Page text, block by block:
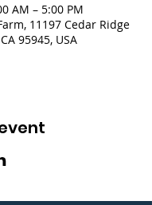
AM – 5:00 PM
11197 Cedar Ridge
95945, USA